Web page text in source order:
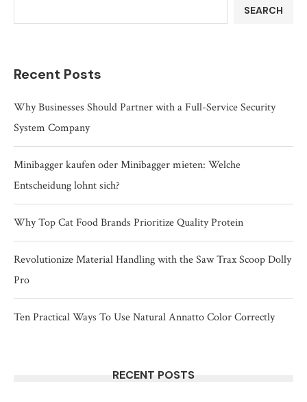
SEARCH
Recent Posts
Why Businesses Should Partner with a Full-Service Security
System Company
Minibagger kaufen oder Minibagger mieten: Welche
Entscheidung lohnt sich?
Why Top Cat Food Brands Prioritize Quality Protein
Revolutionize Material Handling with the Saw Trax Scoop Dolly
Pro
Ten Practical Ways To Use Natural Annatto Color Correctly
RECENT POSTS